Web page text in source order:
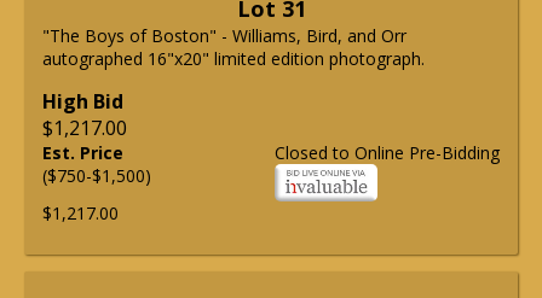
Lot 31
"The Boys of Boston" - Williams, Bird, and Orr
autographed 16"x20" limited edition photograph.
High Bid
$1,217.00
Closed to Online Pre-Bidding
Est. Price
($750-$1,500)
$1,217.00